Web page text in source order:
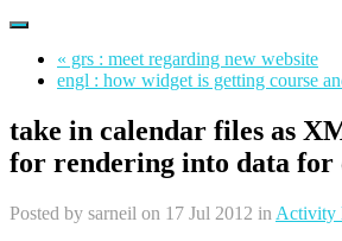
« grs : meet regarding new website
engl : how widget is getting course
take in calendar files as
for rendering into data for
Posted by sarneil on 17 Jul 2012 in Activity